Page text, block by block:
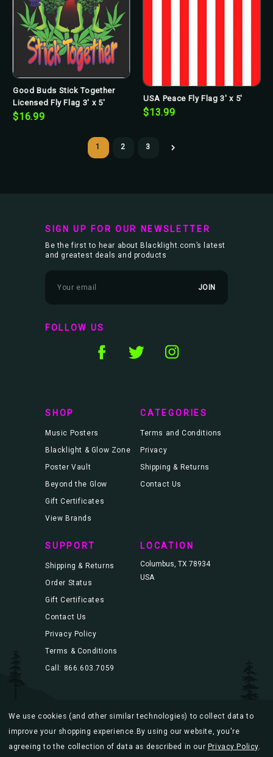
Good Buds Stick Together
Licensed Fly Flag 3' x 5'
$16.99
USA Peace Fly Flag 3' x 5'
$13.99
1 2 3
SIGN UP FOR OUR NEWSLETTER
Be the first to hear about Blacklight.com’s latest
and greatest deals and products
m
l
A
FOLLOW US
SHOP
Music Posters
Blacklight & Glow Zone
Poster Vault
Beyond the Glow
Gift Certificates
View Brands
CATEGORIES
Terms and Conditions
Privacy
Shipping & Returns
Contact Us
SUPPORT
Shipping & Returns
Order Status
Gift Certificates
Contact Us
Privacy Policy
Terms & Conditions
Call: 866.603.7059
LOCATION
Columbus, TX 78934
USA
Sitemap
We use cookies (and other similar technologies) to collect data to
improve your shopping experience. By using our website, you're
agreeing to the collection of data as described in our Privacy Policy.